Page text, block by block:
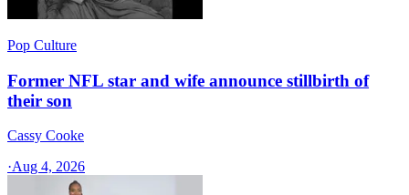
Pop Culture
Former NFL star and wife announce stillbirth of
their son
Cassy Cooke
·Aug 4, 2026